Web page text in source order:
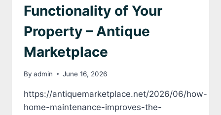
Functionality of Your
Property – Antique
Marketplace
By admin June 16, 2026
https://antiquemarketplace.net/2026/06/how-
home-maintenance-improves-the-